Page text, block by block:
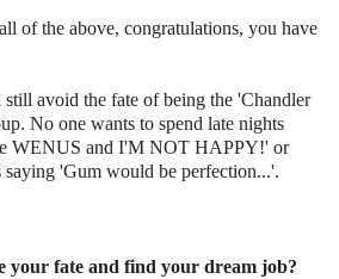
of the above, congratulations, you have
avoid the fate of being the 'Chandler
No one wants to spend late nights
WENUS and I'M NOT HAPPY!' or
'Gum would be perfection...'.
your fate and find your dream job?